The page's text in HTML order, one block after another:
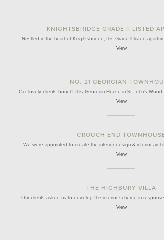
KNIGHTSBRIDGE GRADE II LISTED
Nestled in the heart of Knightsbridge, this Grade II listed
View
NO. 21 GEORGIAN
Our lovely clients bought this Georgian House in St John's
View
CROUCH END
We were appointed to create the interior design & interior
View
THE HIGHBURY VILLA
Our clients asked us to develop the interior scheme in
View